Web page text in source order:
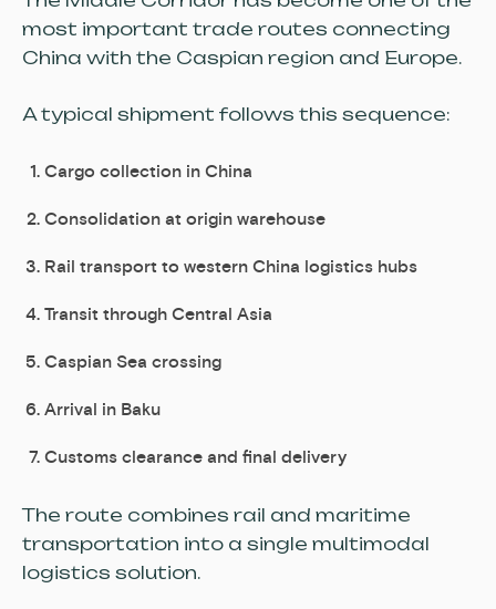
most important trade routes connecting
China with the Caspian region and Europe.
A typical shipment follows this sequence:
Cargo collection in China
Consolidation at origin warehouse
Rail transport to western China logistics hubs
Transit through Central Asia
Caspian Sea crossing
Arrival in Baku
Customs clearance and final delivery
The route combines rail and maritime
transportation into a single multimodal
logistics solution.